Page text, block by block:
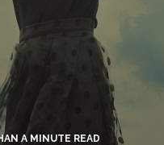
A MINUTE READ